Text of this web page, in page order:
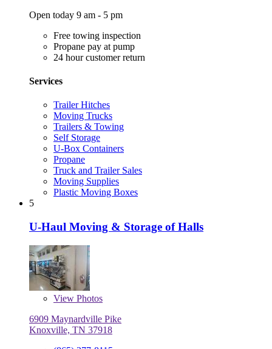
Open today 9 am - 5 pm
Free towing inspection
Propane pay at pump
24 hour customer return
Services
Trailer Hitches
Moving Trucks
Trailers & Towing
Self Storage
U-Box Containers
Propane
Truck and Trailer Sales
Moving Supplies
Plastic Moving Boxes
5
U-Haul Moving & Storage of Halls
View Photos
6909 Maynardville Pike
Knoxville, TN 37918